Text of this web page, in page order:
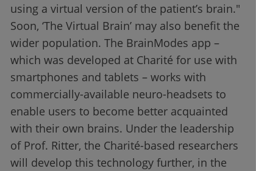
using a virtual version of the patient’s brain."
Soon, ‘The Virtual Brain’ may also benefit the
wider population. The BrainModes app –
which was developed at Charité for use with
smartphones and tablets – works with
commercially-available neuro-headsets to
enable users to become better acquainted
with their own brains. Under the leadership
of Prof. Ritter, the Charité-based researchers
will develop this technology further, in the